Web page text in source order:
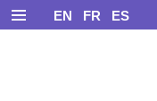
content
EN FR ES